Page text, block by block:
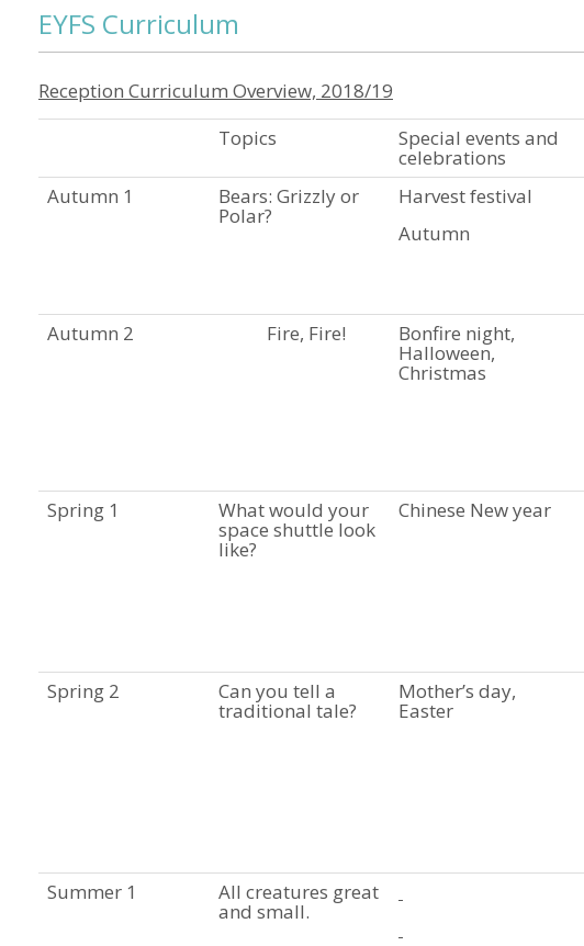
EYFS Curriculum
Reception Curriculum Overview, 2018/19
Topics
Special events and
celebrations
Autumn 1 Bears: Grizzly or
Polar?
Harvest festival
Autumn
Autumn 2
Fire, Fire! Bonfire night,
Halloween,
Christmas
Spring 1 What would your
space shuttle look
like?
Chinese New year
Spring 2 Can you tell a
traditional tale?
Mother’s day,
Easter
Summer 1 All creatures great
and small.